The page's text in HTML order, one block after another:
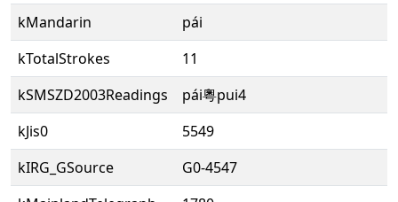
kMandarin
pái
kTotalStrokes
11
kSMSZD2003Readings
pái粵pui4
kJis0
5549
kIRG_GSource
G0-4547